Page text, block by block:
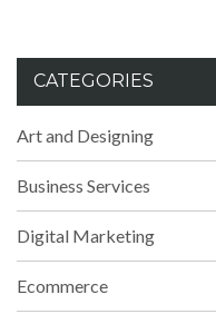
CATEGORIES
Art and Designing
Business Services
Digital Marketing
Ecommerce